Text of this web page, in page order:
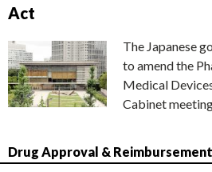
Act
The Japanese
to amend the
Medical
Cabinet
Drug Approval & Reimbursement